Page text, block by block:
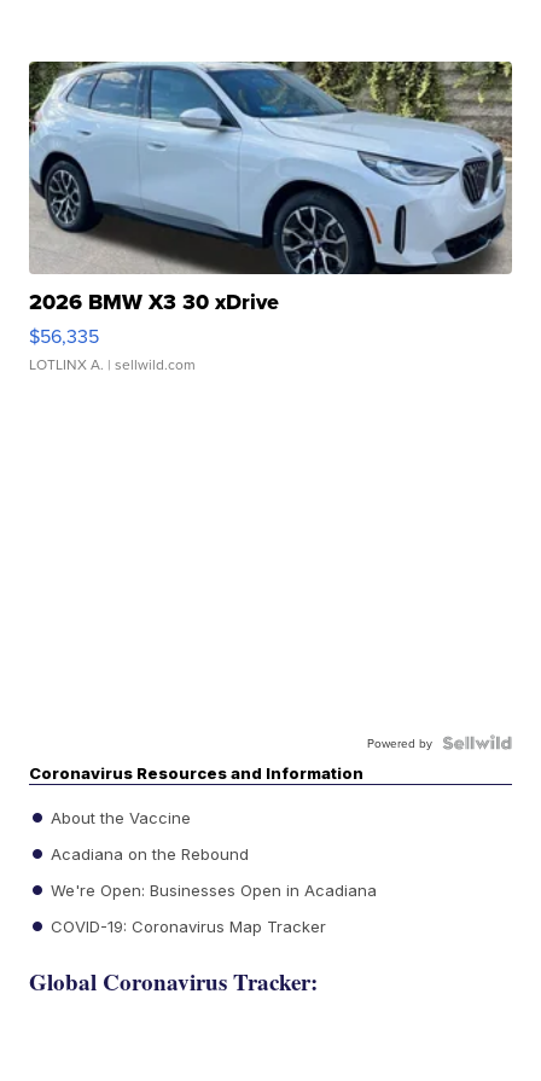
2026 BMW X3 30 xDrive
$56,335
LOTLINX A. | sellwild.com
Powered by
Coronavirus Resources and Information
About the Vaccine
Acadiana on the Rebound
We're Open: Businesses Open in Acadiana
COVID-19: Coronavirus Map Tracker
Global Coronavirus Tracker: